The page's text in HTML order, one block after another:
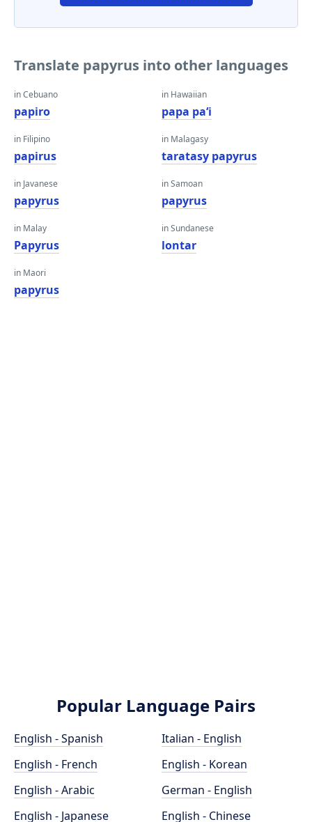
Translate papyrus into other languages
in Cebuano
papiro
in Filipino
papirus
in Javanese
papyrus
in Malay
Papyrus
in Maori
papyrus
in Hawaiian
papa paʻi
in Malagasy
taratasy papyrus
in Samoan
papyrus
in Sundanese
lontar
Popular Language Pairs
English - Spanish
English - French
English - Arabic
English - Japanese
Italian - English
English - Korean
German - English
English - Chinese